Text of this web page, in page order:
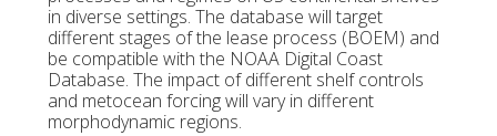
in diverse settings. The database will target
different stages of the lease process (BOEM) and
be compatible with the NOAA Digital Coast
Database. The impact of different shelf controls
and metocean forcing will vary in different
morphodynamic regions.